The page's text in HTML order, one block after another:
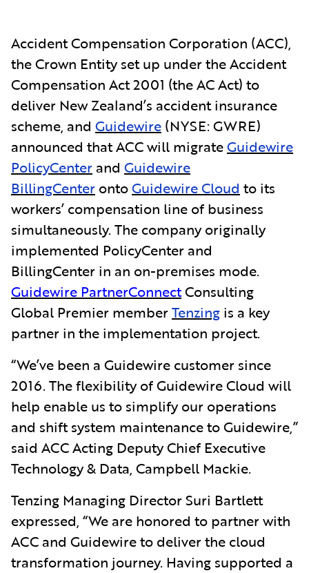
Accident Compensation Corporation (ACC),
the Crown Entity set up under the Accident
Compensation Act 2001 (the AC Act) to
deliver New Zealand’s accident insurance
scheme, and Guidewire (NYSE: GWRE)
announced that ACC will migrateGuidewire
PolicyCenter and Guidewire
BillingCenter ontoGuidewire Cloud to its
workers’ compensation line of business
simultaneously. The company originally
implemented PolicyCenter and
BillingCenter in an on-premises mode.
Guidewire PartnerConnectConsulting
Global Premier memberTenzing is a key
partner in the implementation project.
“We’ve been a Guidewire customer since
2016. The flexibility of Guidewire Cloud will
help enable us to simplify our operations
and shift system maintenance to Guidewire,”
said ACC Acting Deputy Chief Executive
Technology & Data, Campbell Mackie.
Tenzing Managing Director Suri Bartlett
expressed, “We are honored to partner with
ACC and Guidewire to deliver the cloud
transformation journey. Having supported a